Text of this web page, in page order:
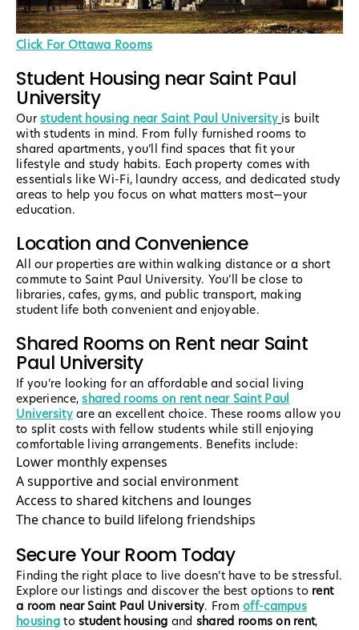
Click For Ottawa Rooms
Student Housing near Saint Paul
University
Ourstudent housing near Saint Paul University is built
with students in mind. From fully furnished rooms to
shared apartments, you’ll find spaces that fit your
lifestyle and study habits. Each property comes with
essentials like Wi-Fi, laundry access, and dedicated study
areas to help you focus on what matters most—your
education.
Location and Convenience
All our properties are within walking distance or a short
commute to Saint Paul University. You’ll be close to
libraries, cafes, gyms, and public transport, making
student life both convenient and enjoyable.
Shared Rooms on Rent near Saint
Paul University
If you’re looking for an affordable and social living
experience,shared rooms on rent near Saint Paul
Universityare an excellent choice. These rooms allow you
to split costs with fellow students while still enjoying
comfortable living arrangements. Benefits include:
Lower monthly expenses
A supportive and social environment
Access to shared kitchens and lounges
The chance to build lifelong friendships
Secure Your Room Today
Finding the right place to live doesn’t have to be stressful.
Explore our listings and discover the best options to rent
a room near Saint Paul University. Fromoff-campus
housingtostudent housing and shared rooms on rent,